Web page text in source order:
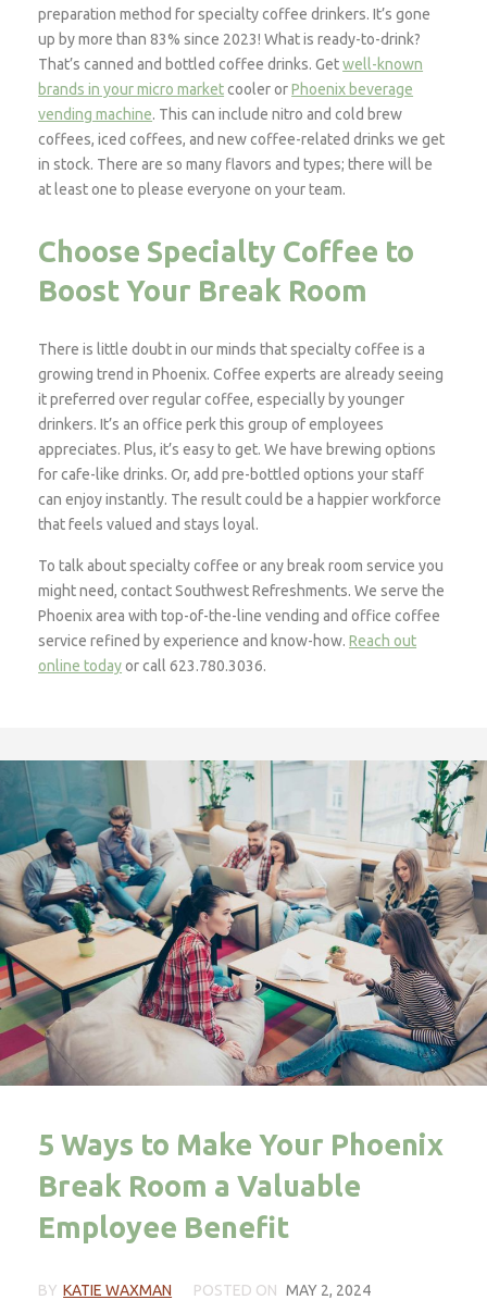
preparation method for specialty coffee drinkers. It’s gone
up by more than 83% since 2023! What is ready-to-drink?
That’s canned and bottled coffee drinks. Getwell-known
brands in your micro marketcooler orPhoenix beverage
vending machine. This can include nitro and cold brew
coffees, iced coffees, and new coffee-related drinks we get
in stock. There are so many flavors and types; there will be
at least one to please everyone on your team.
Choose Specialty Coffee to
Boost Your Break Room
There is little doubt in our minds that specialty coffee is a
growing trend in Phoenix. Coffee experts are already seeing
it preferred over regular coffee, especially by younger
drinkers. It’s an office perk this group of employees
appreciates. Plus, it’s easy to get. We have brewing options
for cafe-like drinks. Or, add pre-bottled options your staff
can enjoy instantly. The result could be a happier workforce
that feels valued and stays loyal.
To talk about specialty coffee or any break room service you
might need, contact Southwest Refreshments. We serve the
Phoenix area with top-of-the-line vending and office coffee
service refined by experience and know-how.Reach out
online todayor call 623.780.3036.
5 Ways to Make Your Phoenix
Break Room a Valuable
Employee Benefit
BY KATIE WAXMAN POSTED ON MAY 2, 2024